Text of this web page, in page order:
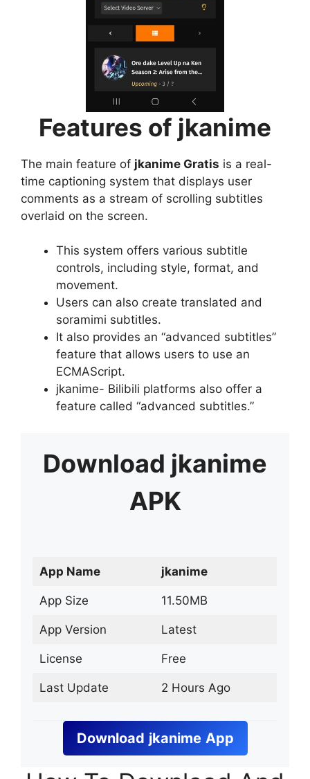
Features of jkanime
The main feature of jkanime Gratis is a real-
time captioning system that displays user
comments as a stream of scrolling subtitles
overlaid on the screen.
This system offers various subtitle
controls, including style, format, and
movement.
Users can also create translated and
soramimi subtitles.
It also provides an “advanced subtitles”
feature that allows users to use an
ECMAScript.
jkanime- Bilibili platforms also offer a
feature called “advanced subtitles.”
Download jkanime
APK
App Name jkanime
App Size 11.50MB
App Version Latest
License Free
Last Update 2 Hours Ago
Download jkanime App